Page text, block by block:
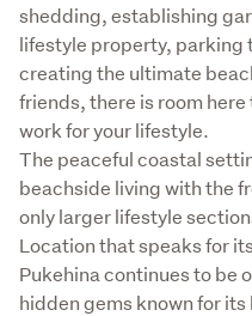
shedding, establishing
lifestyle property, parking
creating the ultimate
friends, there is room
work for your lifestyle.
The peaceful coastal
beachside living with the
only larger lifestyle
Location that speaks for
Pukehina continues to be
hidden gems known for